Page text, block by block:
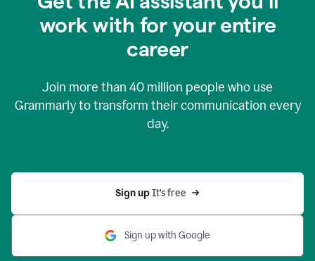
work with for your entire
career
Join more than 40 million people who use
Grammarly to transform their communication every
day.
Sign up It’s free
Sign up with Google